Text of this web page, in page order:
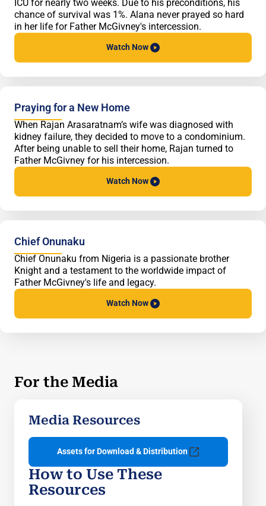
ICU for nearly two weeks. Due to his preconditions, his
chance of survival was 1%. Alana never prayed so hard
in her life for Father McGivney's intercession.
WatchNow
Praying for a New Home
When Rajan Arasaratnam’s wife was diagnosed with
kidney failure, they decided to move to a condominium.
After being unable to sell their home, Rajan turned to
Father McGivney for his intercession.
WatchNow
Chief Onunaku
Chief Onunaku from Nigeria is a passionate brother
Knight and a testament to the worldwide impact of
Father McGivney's life and legacy.
WatchNow
For the Media
Media Resources
Assets for Download & Distribution
How to Use These
Resources